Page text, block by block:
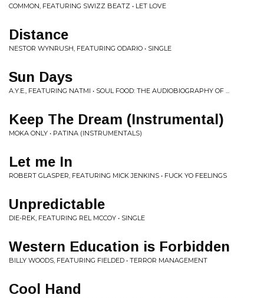
COMMON, FEATURING SWIZZ BEATZ • LET LOVE
Distance
NESTOR WYNRUSH, FEATURING ODARIO • SINGLE
Sun Days
A.Y.E., FEATURING NATMI • SOUL FOOD: THE AUDIOBIOGRAPHY OF ...
Keep The Dream (Instrumental)
MOKA ONLY • PATINA (INSTRUMENTALS)
Let me In
ROBERT GLASPER, FEATURING MICK JENKINS • FUCK YO FEELINGS
Unpredictable
DIE-REK, FEATURING REL MCCOY • SINGLE
Western Education is Forbidden
BILLY WOODS, FEATURING FIELDED • TERROR MANAGEMENT
Cool Hand